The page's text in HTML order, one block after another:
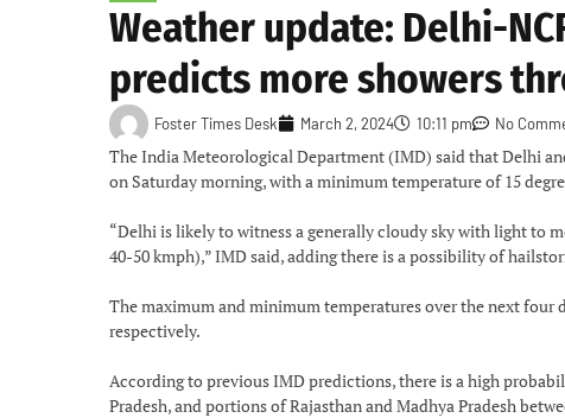
Weather update: Delhi-
predicts more showers
Foster Times Desk March 2, 2024 10:11 pm No
The India Meteorological Department (IMD) said that Delhi
on Saturday morning, with a minimum temperature of 15
“Delhi is likely to witness a generally cloudy sky with light to
40-50 kmph),” IMD said, adding there is a possibility of
The maximum and minimum temperatures over the next four
respectively.
According to previous IMD predictions, there is a high
Pradesh, and portions of Rajasthan and Madhya Pradesh